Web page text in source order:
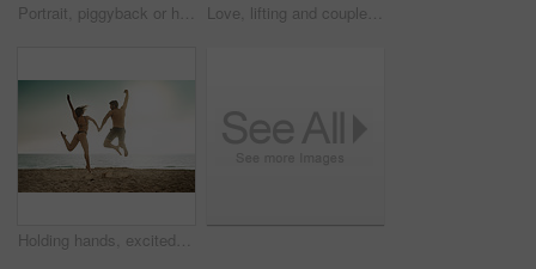
Portrait, piggyback or happy couple at sea to travel for love on vacation, valentines day or holiday. Tropical, carry and people swimming for bonding together at beach for romantic trip on island Love, lifting and couple at beach with hug on vacation, adventure or holiday for valentines day. Intimate, trust or man with embrace for bonding together or woman by ocean for romantic trip on island
Holding hands, excited and couple at sea jump with love on vacation, adventure or holiday for valentines day. Yes, engagement or people bonding together for joy at beach for romantic trip on island